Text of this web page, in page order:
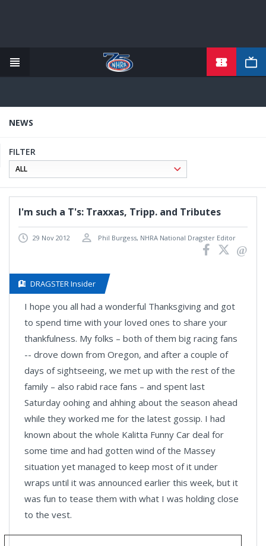
content
NEWS
FILTER
I'm such a T's: Traxxas, Tripp. and Tributes
29 Nov 2012 Phil Burgess, NHRA National Dragster Editor
DRAGSTER Insider
I hope you all had a wonderful Thanksgiving and got
to spend time with your loved ones to share your
thankfulness. My folks – both of them big racing fans
-- drove down from Oregon, and after a couple of
days of sightseeing, we met up with the rest of the
family – also rabid race fans – and spent last
Saturday oohing and ahhing about the season ahead
while they worked me for the latest gossip. I had
known about the whole Kalitta Funny Car deal for
some time and had gotten wind of the Massey
situation yet managed to keep most of it under
wraps until it was announced earlier this week, but it
was fun to tease them with what I was holding close
to the vest.